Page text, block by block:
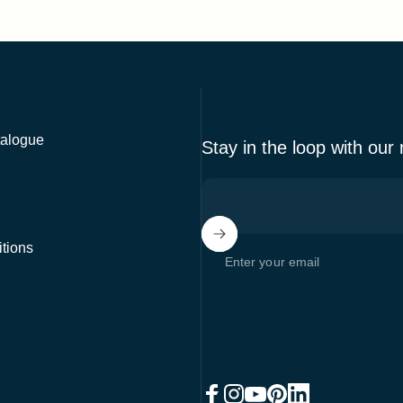
Stay in the loop with our
Enter your email